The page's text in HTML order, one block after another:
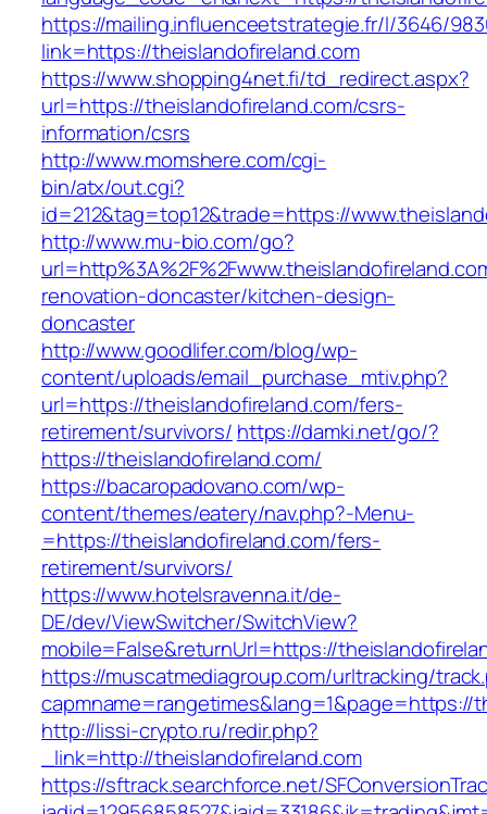
https://mailing.influenceetstrategie.fr/l/3646/
link=https://theislandofireland.com
https://www.shopping4net.fi/td_redirect.aspx?
url=https://theislandofireland.com/csrs-
information/csrs
http://www.momshere.com/cgi-
bin/atx/out.cgi?
id=212&tag=top12&trade=https://
http://www.mu-bio.com/go?
renovation-doncaster/kitchen-design-
doncaster
http://www.goodlifer.com/blog/wp-
content/uploads/email_purchase_mtiv.php?
url=https://theislandofireland.com/fers-
retirement/survivors/ https://damki.net/go/?
https://theislandofireland.com/
https://bacaropadovano.com/wp-
content/themes/eatery/nav.php?-Menu-
=https://theislandofireland.com/fers-
retirement/survivors/
https://www.hotelsravenna.it/de-
DE/dev/ViewSwitcher/SwitchView?
mobile=False&returnUrl=https://
https://muscatmediagroup.com/urltracking/
capmname=rangetimes&lang=1&page=https://
http://lissi-crypto.ru/redir.php?
_link=http://theislandofireland.com
https://sftrack.searchforce.net/